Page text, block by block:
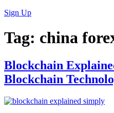
Sign Up
Tag: china
Blockchain
Blockchain